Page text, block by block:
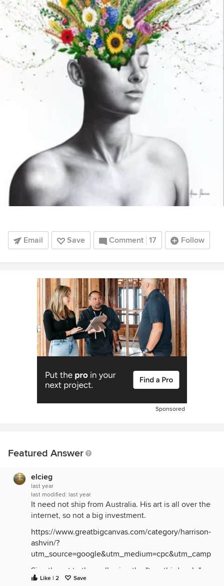
Email Save Comment 17 Follow
Sponsored
Featured Answer
elcieg
last year
last modified: last year
It need not ship from Australia. His art is all over the
internet, so not a big investment.
https://www.greatbigcanvas.com/category/harrison-
ashvin/?
Size the art to the wall using the "two-thirds rule"
(2/3rds of the wall space) not to the credenza as is
Like | 2 Save